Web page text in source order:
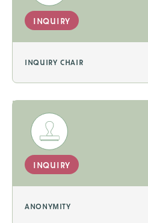
inquiry
inquiry chair
inquiry
anonymity